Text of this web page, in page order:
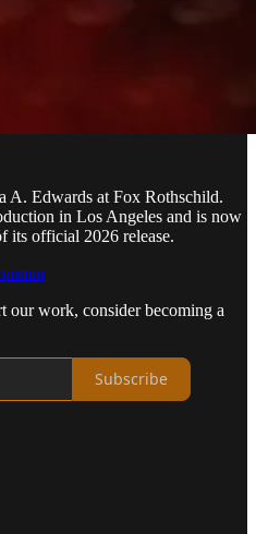
A. Edwards at Fox Rothschild.
in Los Angeles and is now
its official 2026 release.
our work, consider becoming a
Subscribe